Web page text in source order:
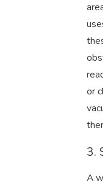
or
3.
A